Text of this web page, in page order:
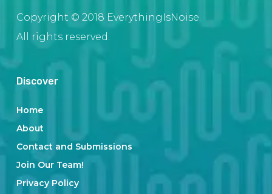
Copyright © 2018 EverythingIsNoise.
All rights reserved.
Discover
Home
About
Contact and Submissions
Join Our Team!
Privacy Policy